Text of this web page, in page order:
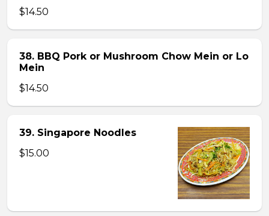
$14.50
38. BBQ Pork or Mushroom Chow Mein or Lo
Mein
$14.50
39. Singapore Noodles
$15.00